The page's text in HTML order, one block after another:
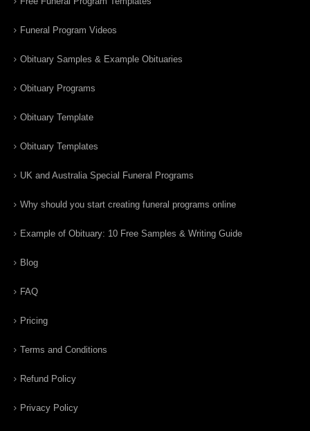
Funeral Program Videos
Obituary Samples & Example Obituaries
Obituary Programs
Obituary Template
Obituary Templates
UK and Australia Special Funeral Programs
Why should you start creating funeral programs online
Example of Obituary: 10 Free Samples & Writing Guide
Blog
FAQ
Pricing
Terms and Conditions
Refund Policy
Privacy Policy